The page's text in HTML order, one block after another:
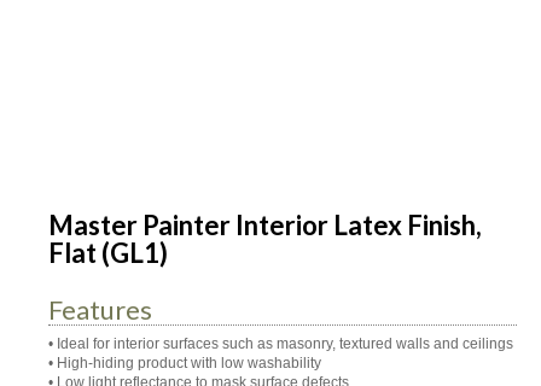
Master Painter Interior Latex Finish,
Flat (GL1)
Features
• Ideal for interior surfaces such as masonry, textured walls and ceilings
• High-hiding product with low washability
• Low light reflectance to mask surface defects